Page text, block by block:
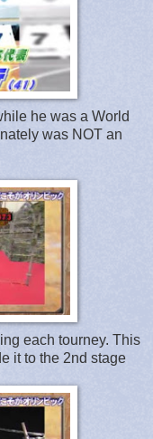
he was a World
was NOT an
each tourney. This
it to the 2nd stage